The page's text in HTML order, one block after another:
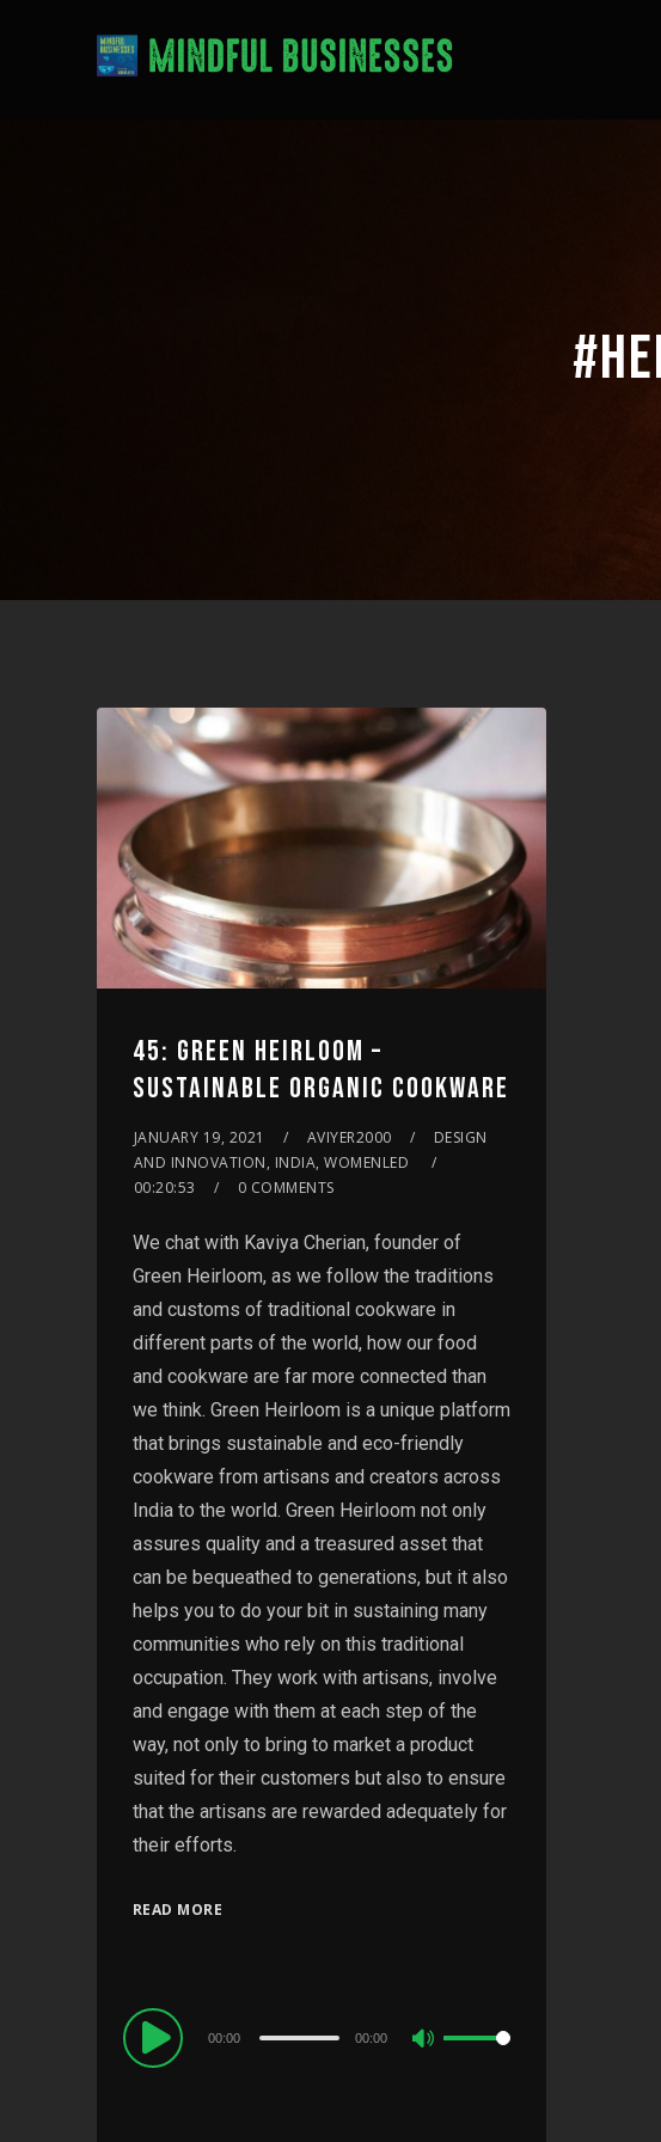
45: GREEN HEIRLOOM –
SUSTAINABLE ORGANIC COOKWARE
JANUARY 19, 2021 AVIYER2000
DESIGN
AND INNOVATION, INDIA, WOMENLED
00:20:53
0 COMMENTS
We chat with Kaviya Cherian, founder of
Green Heirloom, as we follow the traditions
and customs of traditional cookware in
different parts of the world, how our food
and cookware are far more connected than
we think. Green Heirloom is a unique platform
that brings sustainable and eco-friendly
cookware from artisans and creators across
India to the world. Green Heirloom not only
assures quality and a treasured asset that
can be bequeathed to generations, but it also
helps you to do your bit in sustaining many
communities who rely on this traditional
occupation. They work with artisans, involve
and engage with them at each step of the
way, not only to bring to market a product
suited for their customers but also to ensure
that the artisans are rewarded adequately for
their efforts.
READ MORE
Audio
Player
00:00 00:00